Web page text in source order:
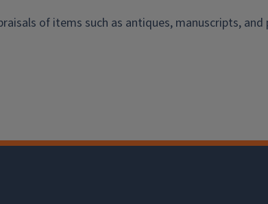
of items such as antiques, manuscripts, and